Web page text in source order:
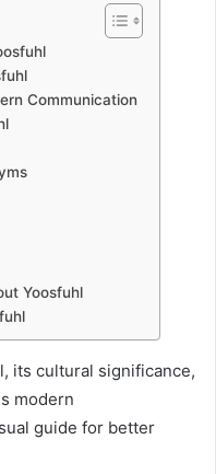
Communication
Yoosfuhl
its cultural significance,
modern
guide for better